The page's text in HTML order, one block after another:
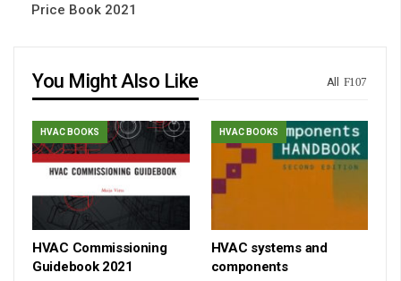
Price Book 2021
All
You Might Also Like
HVAC BOOKS
HVAC Commissioning
Guidebook 2021
HVAC BOOKS
HVAC systems and
components